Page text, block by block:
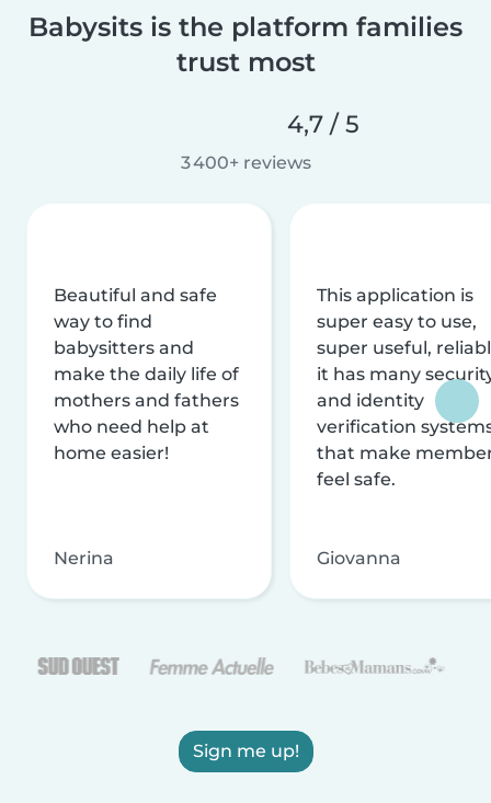
Babysits is the platform families
trust most
4,7 / 5
3 400+ reviews
Beautiful and safe
way to find
babysitters and
make the daily life of
mothers and fathers
who need help at
home easier!
Nerina
This application is
super easy to use,
super useful,
it has many
and identity
verification
that make
feel safe.
Giovanna
Sign me up!